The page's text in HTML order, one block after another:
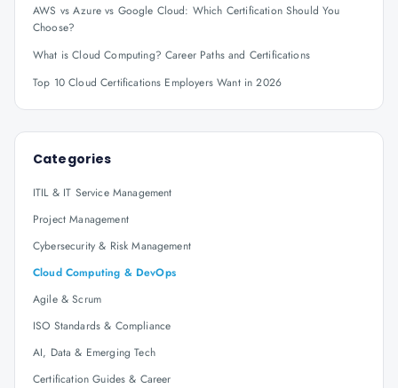
AWS vs Azure vs Google Cloud: Which Certification Should You
Choose?
What is Cloud Computing? Career Paths and Certifications
Top 10 Cloud Certifications Employers Want in 2026
Categories
ITIL & IT Service Management
Project Management
Cybersecurity & Risk Management
Cloud Computing & DevOps
Agile & Scrum
ISO Standards & Compliance
AI, Data & Emerging Tech
Certification Guides & Career